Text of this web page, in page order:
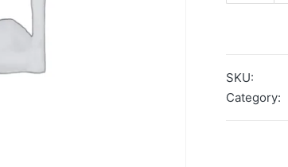
SKU:
Category: